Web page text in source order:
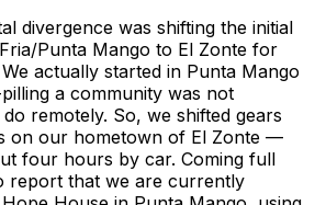
divergence was shifting the initial
Punta Mango to El Zonte for
actually started in Punta Mango
a community was not
remotely. So, we shifted gears
on our hometown of El Zonte —
four hours by car. Coming full
report that we are currently